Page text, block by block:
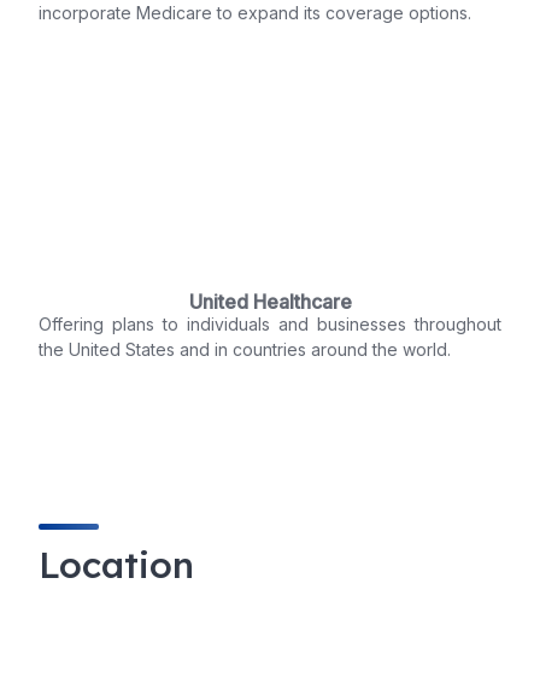
incorporate Medicare to expand its coverage options.
United Healthcare
Offering plans to individuals and businesses throughout
the United States and in countries around the world.
Location